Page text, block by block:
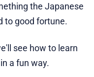
the Japanese
to good fortune.
see how to learn
a fun way.